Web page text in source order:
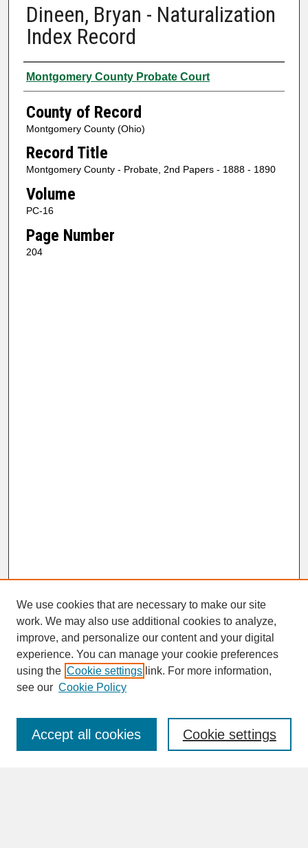
Dineen, Bryan - Naturalization
Index Record
Authors
Montgomery County Probate Court
County of Record
Montgomery County (Ohio)
Record Title
Montgomery County - Probate, 2nd Papers - 1888 - 1890
Volume
PC-16
Page Number
204
SEARCH
Enter search terms:
We use cookies that are necessary to make our site
work. We may also use additional cookies to analyze,
improve, and personalize our content and your digital
experience. You can manage your cookie preferences
using the Cookie settings link. For more information,
see our Cookie Policy
Cookie settings
Accept all cookies